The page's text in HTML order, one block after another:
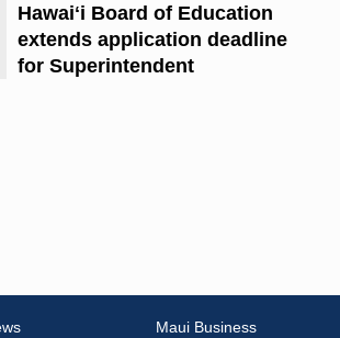
Hawaiʻi Board of Education
extends application deadline
for Superintendent
Maui Business